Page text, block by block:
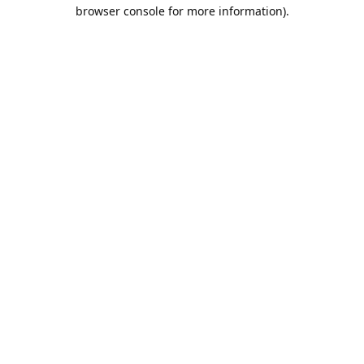
browser console for more information).